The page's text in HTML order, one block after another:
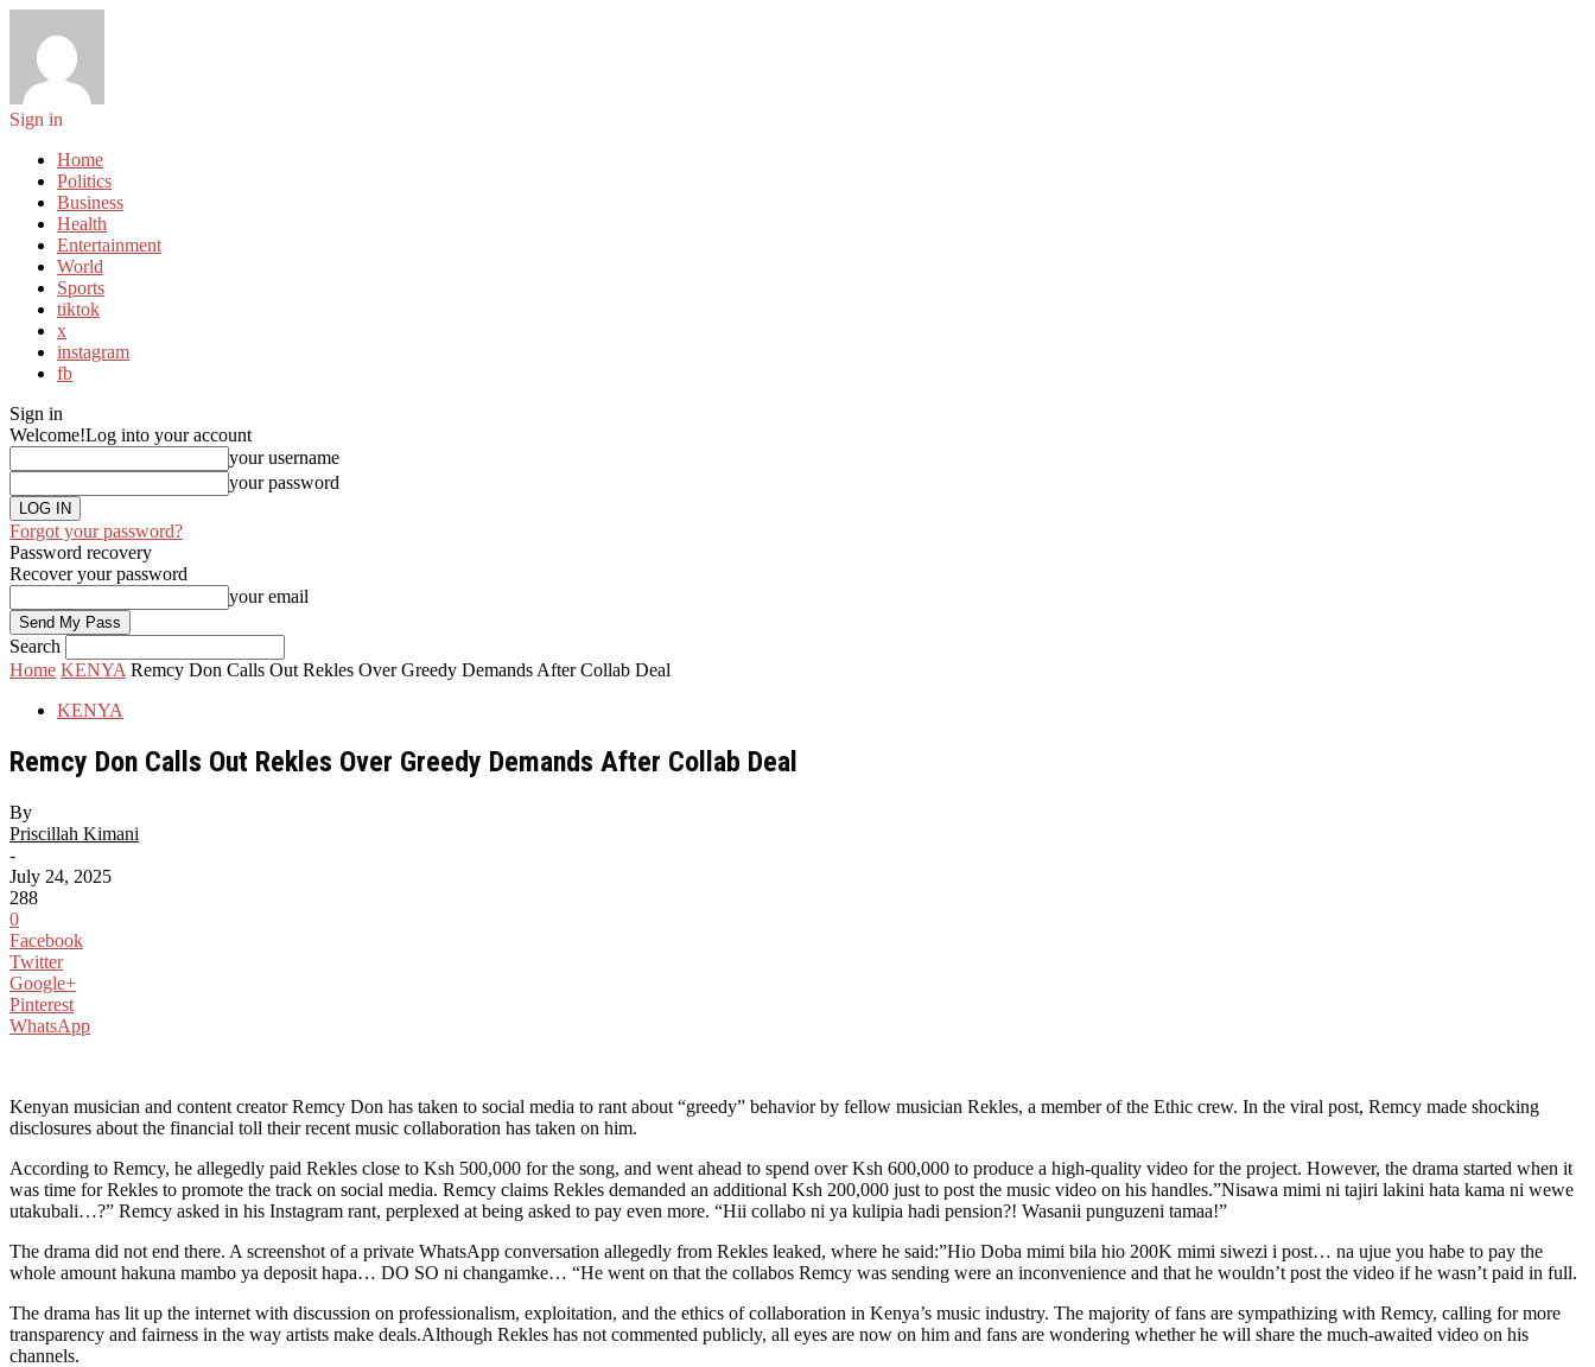
Sign in
Home
Politics
Business
Health
Entertainment
World
Sports
tiktok
x
instagram
fb
Sign in
Welcome!Log into your account
your username
your password
Forgot your password?
Password recovery
Recover your password
your email
Search
Home KENYA Remcy Don Calls Out Rekles Over Greedy Demands After Collab Deal
KENYA
Remcy Don Calls Out Rekles Over Greedy Demands After Collab Deal
By
Priscillah Kimani
-
July 24, 2025
288
0
Facebook
Twitter
Google+
Pinterest
WhatsApp
Kenyan musician and content creator Remcy Don has taken to social media to rant about “greedy” behavior by fellow musician Rekles, a member of the Ethic crew. In the viral post, Remcy made shocking
disclosures about the financial toll their recent music collaboration has taken on him.
According to Remcy, he allegedly paid Rekles close to Ksh 500,000 for the song, and went ahead to spend over Ksh 600,000 to produce a high-quality video for the project. However, the drama started when it
was time for Rekles to promote the track on social media. Remcy claims Rekles demanded an additional Ksh 200,000 just to post the music video on his handles.”Nisawa mimi ni tajiri lakini hata kama ni wewe
utakubali…?” Remcy asked in his Instagram rant, perplexed at being asked to pay even more. “Hii collabo ni ya kulipia hadi pension?! Wasanii punguzeni tamaa!”
The drama did not end there. A screenshot of a private WhatsApp conversation allegedly from Rekles leaked, where he said:”Hio Doba mimi bila hio 200K mimi siwezi i post… na ujue you habe to pay the
whole amount hakuna mambo ya deposit hapa… DO SO ni changamke… “He went on that the collabos Remcy was sending were an inconvenience and that he wouldn’t post the video if he wasn’t paid in full.
The drama has lit up the internet with discussion on professionalism, exploitation, and the ethics of collaboration in Kenya’s music industry. The majority of fans are sympathizing with Remcy, calling for more
transparency and fairness in the way artists make deals.Although Rekles has not commented publicly, all eyes are now on him and fans are wondering whether he will share the much-awaited video on his
channels.